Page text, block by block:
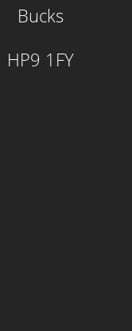
Bucks
HP9 1FY